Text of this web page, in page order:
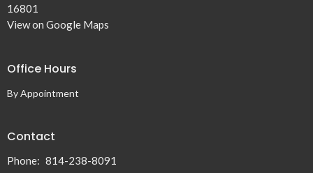
16801
View on Google Maps
Office Hours
By Appointment
Contact
Phone: 814-238-8091